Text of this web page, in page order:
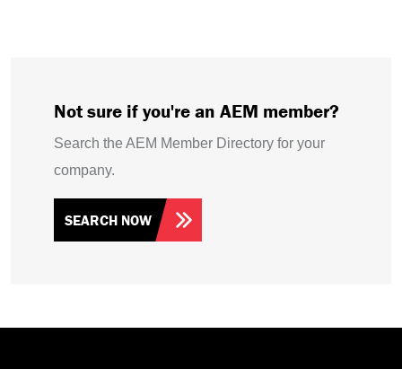
Not sure if you're an AEM member?
Search the AEM Member Directory for your
company.
SEARCH NOW